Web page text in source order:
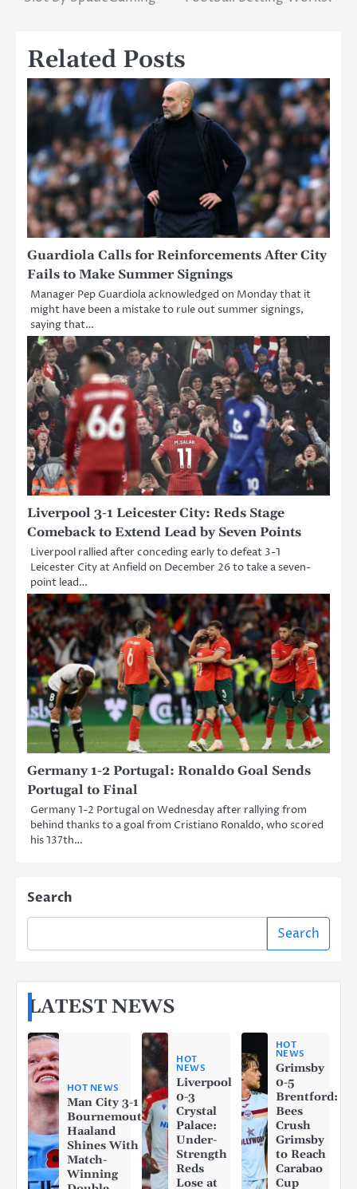
navigation
Related Posts
Guardiola Calls for Reinforcements After City
Fails to Make Summer Signings
Manager Pep Guardiola acknowledged on Monday that it
might have been a mistake to rule out summer signings,
saying that…
Liverpool 3-1 Leicester City: Reds Stage
Comeback to Extend Lead by Seven Points
Liverpool rallied after conceding early to defeat 3-1
Leicester City at Anfield on December 26 to take a seven-
point lead…
Germany 1-2 Portugal: Ronaldo Goal Sends
Portugal to Final
Germany 1-2 Portugal on Wednesday after rallying from
behind thanks to a goal from Cristiano Ronaldo, who scored
his 137th…
Search
Search
LATEST NEWS
HOT NEWS
Man City 3-1
Bournemouth:
Haaland
Shines With a
Match-
Winning
HOT
NEWS
Liverpool
0-3
Crystal
Palace:
Under-
Strength
Reds
Lose at
HOT
NEWS
Grimsby
0-5
Brentford:
Bees
Crush
Grimsby
to Reach
Carabao
Cup